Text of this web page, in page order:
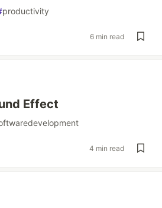
productivity
6 min read
Effect
4 min read